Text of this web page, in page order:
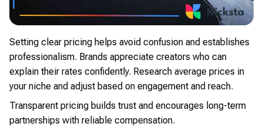
Setting clear pricing helps avoid confusion and establishes
professionalism. Brands appreciate creators who can
explain their rates confidently. Research average prices in
your niche and adjust based on engagement and reach.
Transparent pricing builds trust and encourages long-term
partnerships with reliable compensation.